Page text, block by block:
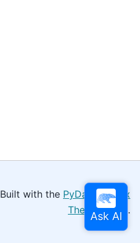
Built with the PyData Sphinx
Theme0.16.0.